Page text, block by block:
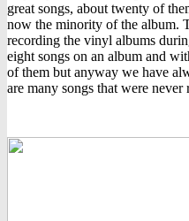
great songs, about twenty of
now the minority of the album.
recording the vinyl albums
eight songs on an album and
of them but anyway we have
are many songs that were never